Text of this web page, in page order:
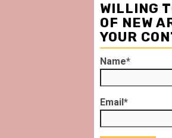
WILLING
OF NEW
YOUR
Name*
Email*